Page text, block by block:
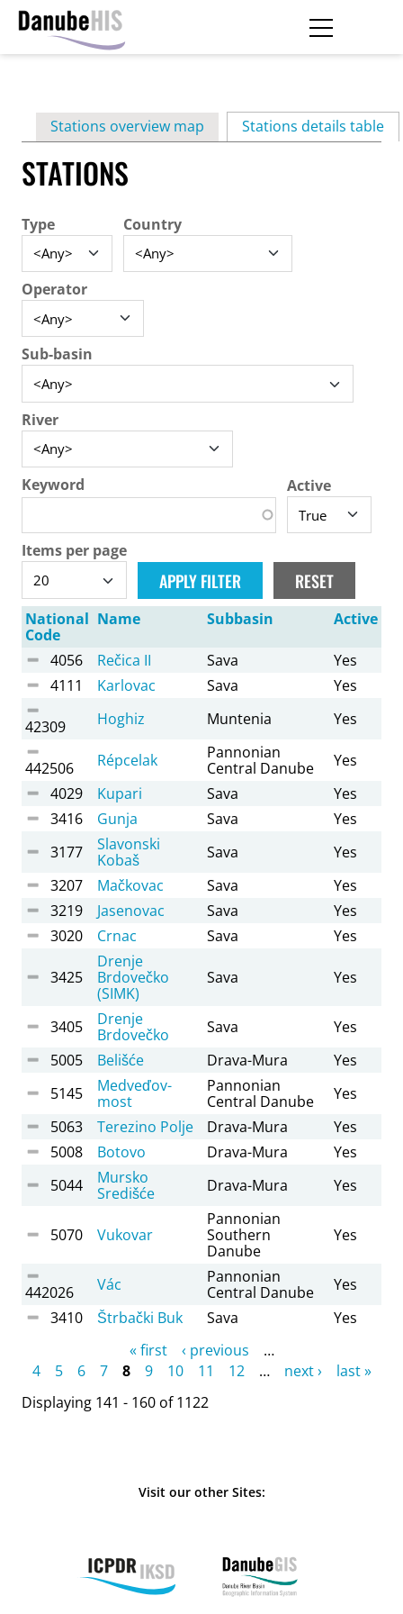
contentPrimary
tabs
Stations overview map Stations details table
STATIONS
Type Country
Operator
Sub-basin
River
Keyword Active
Items per page
National
Code
Name Subbasin Active
4056 Rečica II Sava
Yes
4111
Karlovac Sava Yes
42309 Hoghiz Muntenia Yes
442506 Répcelak
Pannonian
Central Danube
Yes
4029
Kupari Sava
Yes
3416
Gunja Sava
Yes
3177
Slavonski
Kobaš
Sava
Yes
3207
Mačkovac Sava
Yes
3219
Jasenovac Sava
Yes
3020
Crnac Sava Yes
3425
Drenje
Brdovečko
(SIMK)
Sava Yes
3405
Drenje
Brdovečko
Sava
Yes
5005
Belišće Drava-Mura
Yes
5145
Medveďov-
most
Pannonian
Central Danube
Yes
5063
Terezino Polje Drava-Mura
Yes
5008
Botovo Drava-Mura
Yes
5044
Mursko
Središće
Drava-Mura Yes
5070 Vukovar
Pannonian
Southern
Danube
Yes
442026 Vác
Pannonian
Central Danube
Yes
3410
Štrbački Buk Sava Yes
« first ‹ previous
…
4
5 6 7 8 9 10 11 12 … next ›
last »
Displaying 141 - 160 of 1122
Visit our other Sites: